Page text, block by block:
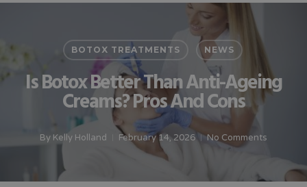
BOTOX TREATMENTS NEWS
Is Botox Better Than Anti-Ageing
Creams? Pros And Cons
By Kelly Holland February 14, 2026 No Comments